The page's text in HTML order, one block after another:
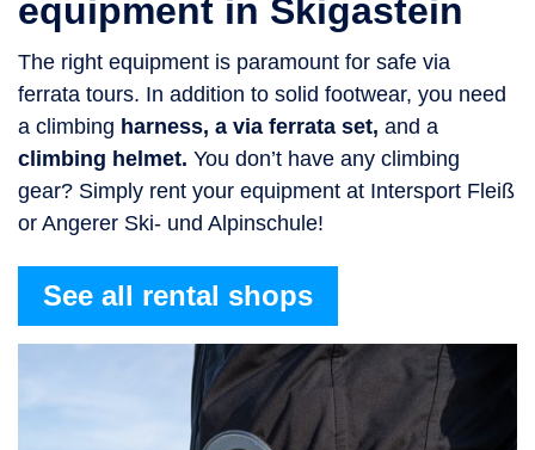
equipment in Skigastein
The right equipment is paramount for safe via
ferrata tours. In addition to solid footwear, you need
a climbing harness, a via ferrata set, and a
climbing helmet. You don’t have any climbing
gear? Simply rent your equipment at Intersport Fleiß
or Angerer Ski- und Alpinschule!
See all rental shops